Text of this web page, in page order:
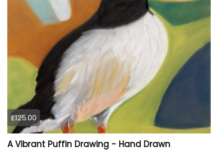
£125.00
A Vibrant Puffin Drawing - Hand Drawn